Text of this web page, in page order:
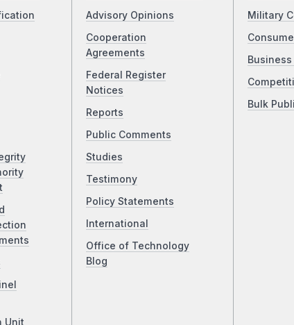
Unit
Advisory Opinions
Cooperation
Agreements
Federal Register
Notices
Reports
Public Comments
Studies
Testimony
Policy Statements
International
Office of Technology
Blog
Military
Bulk